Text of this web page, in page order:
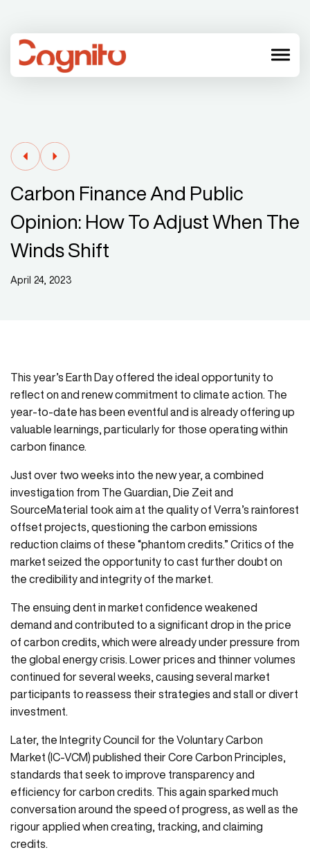
menu
Carbon Finance And Public
Opinion: How To Adjust When The
Winds Shift
April 24, 2023
This year’s Earth Day offered the ideal opportunity to
reflect on and renew commitment to climate action. The
year-to-date has been eventful and is already offering up
valuable learnings, particularly for those operating within
carbon finance.
Just over two weeks into the new year, a combined
investigation from The Guardian, Die Zeit and
SourceMaterial took aim at the quality of Verra’s rainforest
offset projects, questioning the carbon emissions
reduction claims of these “phantom credits.” Critics of the
market seized the opportunity to cast further doubt on
the credibility and integrity of the market.
The ensuing dent in market confidence weakened
demand and contributed to a significant drop in the price
of carbon credits, which were already under pressure from
the global energy crisis. Lower prices and thinner volumes
continued for several weeks, causing several market
participants to reassess their strategies and stall or divert
investment.
Later, the Integrity Council for the Voluntary Carbon
Market (IC-VCM) published their Core Carbon Principles,
standards that seek to improve transparency and
efficiency for carbon credits. This again sparked much
conversation around the speed of progress, as well as the
rigour applied when creating, tracking, and claiming
credits.